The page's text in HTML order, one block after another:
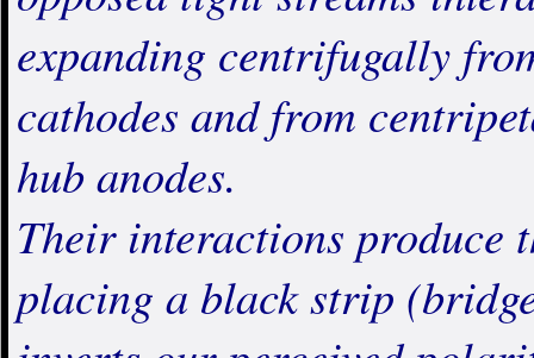
expanding centrifugally
cathodes and from
hub anodes.
Their interactions produce
placing a black strip